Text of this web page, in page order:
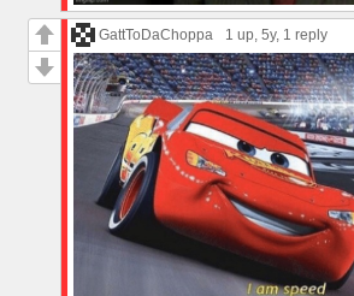
GattToDaChoppa 1 up, 5y, 1 reply